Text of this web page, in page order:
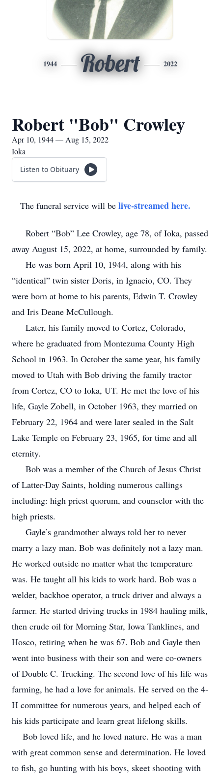
1944 Robert 2022
Robert "Bob" Crowley
Apr 10, 1944 — Aug 15, 2022
Ioka
Listen to Obituary
The funeral service will be live-streamed here.
Robert “Bob” Lee Crowley, age 78, of Ioka, passed
away August 15, 2022, at home, surrounded by family.
He was born April 10, 1944, along with his
“identical” twin sister Doris, in Ignacio, CO. They
were born at home to his parents, Edwin T. Crowley
and Iris Deane McCullough.
Later, his family moved to Cortez, Colorado,
where he graduated from Montezuma County High
School in 1963. In October the same year, his family
moved to Utah with Bob driving the family tractor
from Cortez, CO to Ioka, UT. He met the love of his
life, Gayle Zobell, in October 1963, they married on
February 22, 1964 and were later sealed in the Salt
Lake Temple on February 23, 1965, for time and all
eternity.
Bob was a member of the Church of Jesus Christ
of Latter-Day Saints, holding numerous callings
including: high priest quorum, and counselor with the
high priests.
Gayle’s grandmother always told her to never
marry a lazy man. Bob was definitely not a lazy man.
He worked outside no matter what the temperature
was. He taught all his kids to work hard. Bob was a
welder, backhoe operator, a truck driver and always a
farmer. He started driving trucks in 1984 hauling milk,
then crude oil for Morning Star, Iowa Tanklines, and
Hosco, retiring when he was 67. Bob and Gayle then
went into business with their son and were co-owners
of Double C. Trucking. The second love of his life was
farming, he had a love for animals. He served on the 4-
H committee for numerous years, and helped each of
his kids participate and learn great lifelong skills.
Bob loved life, and he loved nature. He was a man
with great common sense and determination. He loved
to fish, go hunting with his boys, skeet shooting with